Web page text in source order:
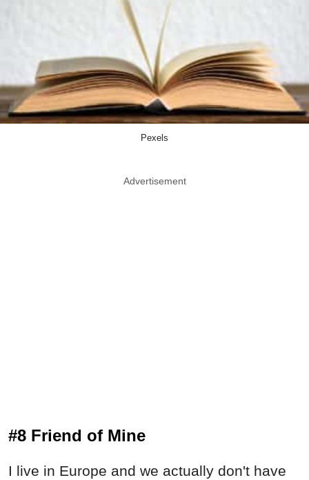
Pexels
Advertisement
#8 Friend of Mine
I live in Europe and we actually don't have